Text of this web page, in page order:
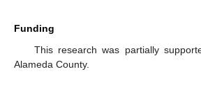
Funding
This research was partially
Alameda County.